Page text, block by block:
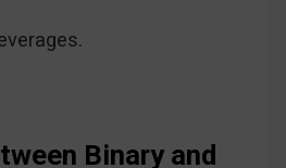
Binary and